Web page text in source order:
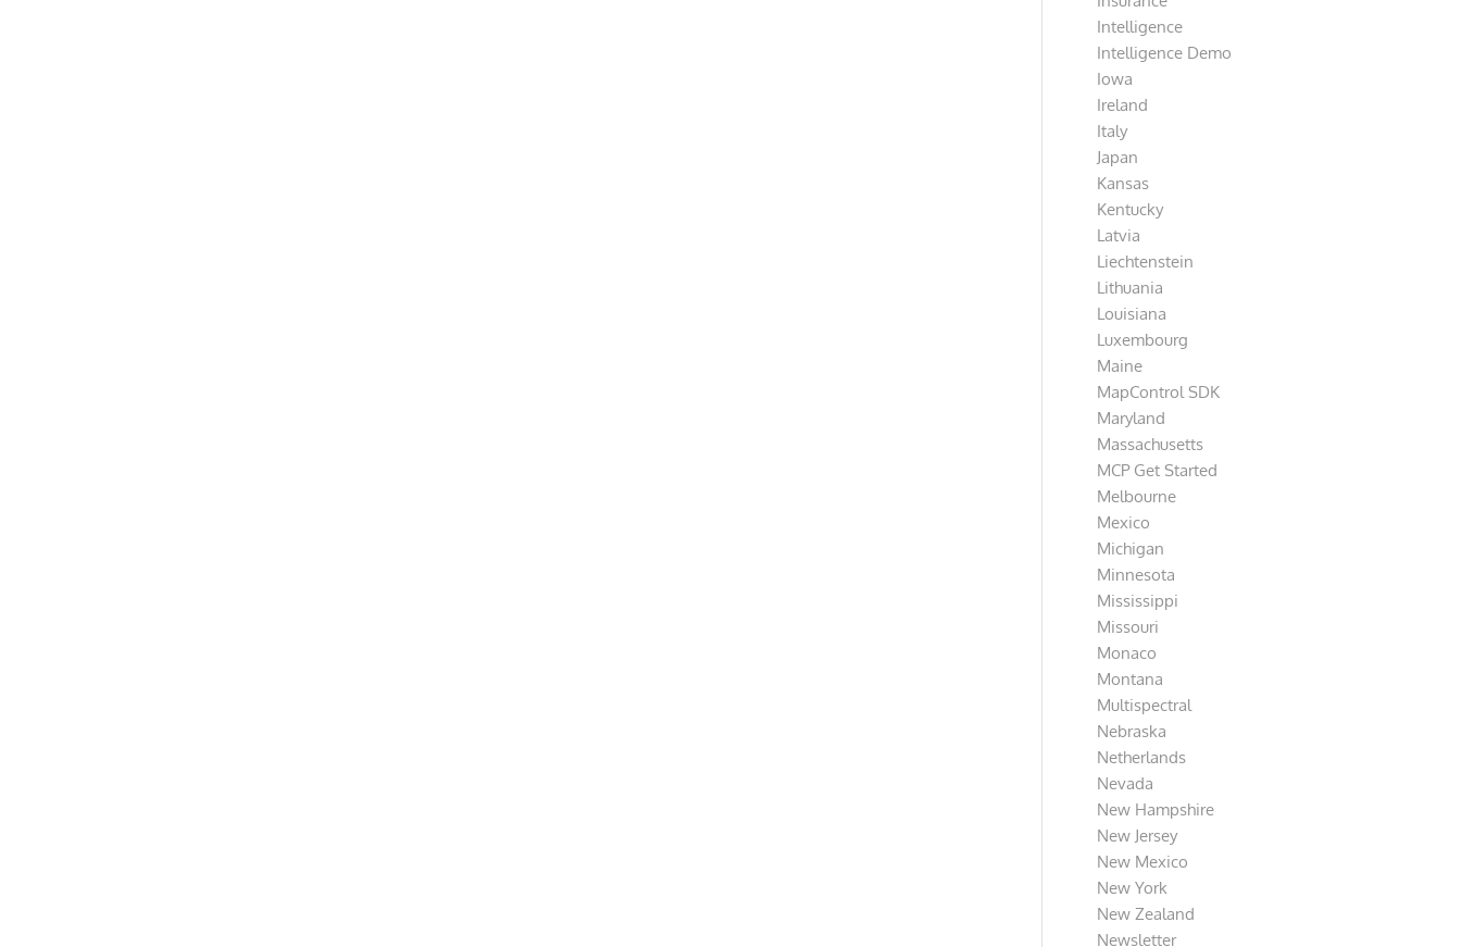
Intelligence
Intelligence Demo
Iowa
Ireland
Italy
Japan
Kansas
Kentucky
Latvia
Liechtenstein
Lithuania
Louisiana
Luxembourg
Maine
MapControl SDK
Maryland
Massachusetts
MCP Get Started
Melbourne
Mexico
Michigan
Minnesota
Mississippi
Missouri
Monaco
Montana
Multispectral
Nebraska
Netherlands
Nevada
New Hampshire
New Jersey
New Mexico
New York
New Zealand
Newsletter